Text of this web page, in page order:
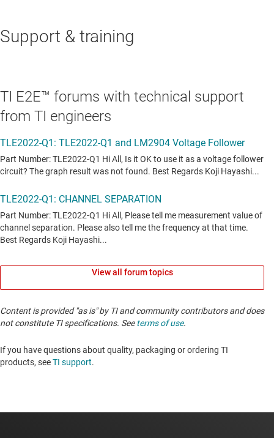
Support & training
TI E2E™ forums with technical support
from TI engineers
View all forum topics
Content is provided "as is" by TI and community contributors and does
not constitute TI specifications. Seeterms of use.
If you have questions about quality, packaging or ordering TI
products, seeTI support. ​​​​​​​​​​​​​​